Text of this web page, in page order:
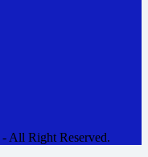
- All Right Reserved.